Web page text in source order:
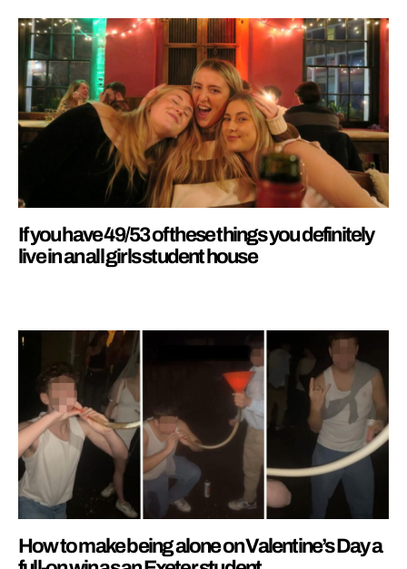
If you have 49/53 of these things you definitely
live in an all girls student house
How to make being alone on Valentine’s Day a